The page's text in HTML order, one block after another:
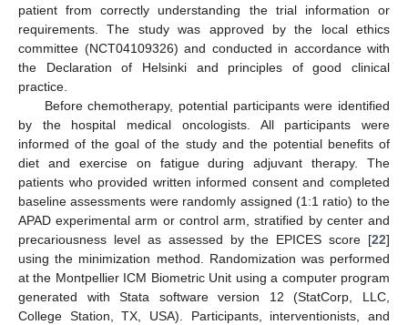
patient from correctly understanding the trial information or
requirements. The study was approved by the local ethics
committee (NCT04109326) and conducted in accordance with
the Declaration of Helsinki and principles of good clinical
practice.
Before chemotherapy, potential participants were identified
by the hospital medical oncologists. All participants were
informed of the goal of the study and the potential benefits of
diet and exercise on fatigue during adjuvant therapy. The
patients who provided written informed consent and completed
baseline assessments were randomly assigned (1:1 ratio) to the
APAD experimental arm or control arm, stratified by center and
precariousness level as assessed by the EPICES score [22]
using the minimization method. Randomization was performed
at the Montpellier ICM Biometric Unit using a computer program
generated with Stata software version 12 (StatCorp, LLC,
College Station, TX, USA). Participants, interventionists, and